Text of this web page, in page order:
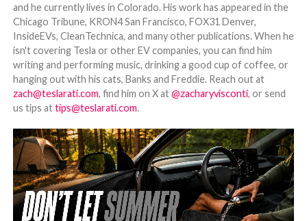
and he currently lives in Colorado. His work has appeared in the
Chicago Tribune, KRON4 San Francisco, FOX31 Denver,
InsideEVs, CleanTechnica, and many other publications. When he
isn't covering Tesla or other EV companies, you can find him
writing and performing music, drinking a good cup of coffee, or
hanging out with his cats, Banks and Freddie. Reach out at
zach@teslarati.com, find him on X at@zacharyvisconti, or send
us tips attips@teslarati.com.